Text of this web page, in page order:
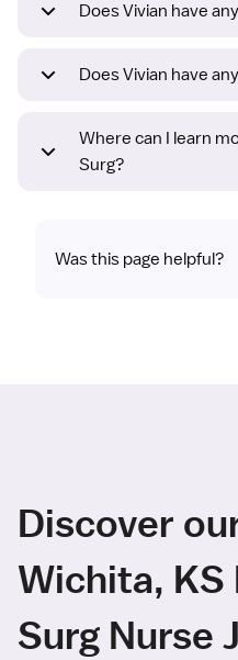
Does Vivian have
Does Vivian have
Where can I learn
Surg?
Was this page helpful?
Discover
Wichita, KS
Surg Nurse